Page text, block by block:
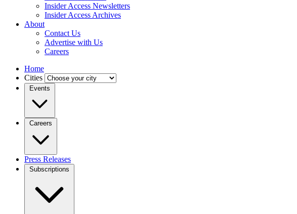
Insider Access Newsletters
Insider Access Archives
About
Contact Us
Advertise with Us
Careers
Home
Cities
Events
Careers
Press Releases
Subscriptions